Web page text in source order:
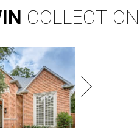
COLLECTION